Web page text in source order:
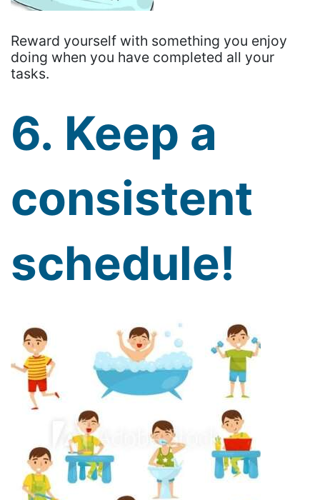
Reward yourself with something you enjoy
doing when you have completed all your
tasks.
6. Keep a
consistent
schedule!